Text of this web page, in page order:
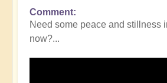
Comment
Need some peace and stillness
now?...